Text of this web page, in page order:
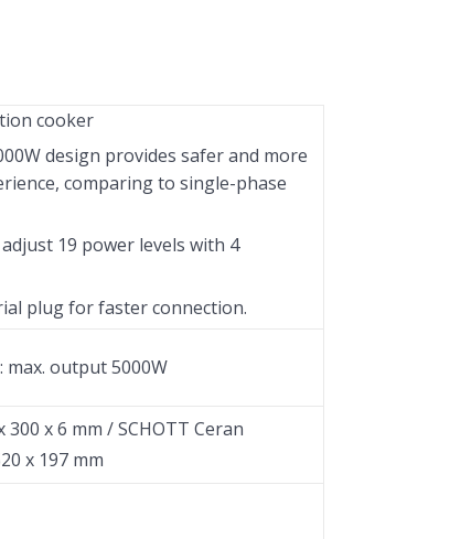
cooker
design provides safer and more
comparing to single-phase
19 power levels with 4
plug for faster connection.
max. output 5000W
300 x 6 mm / SCHOTT Ceran
x 197 mm